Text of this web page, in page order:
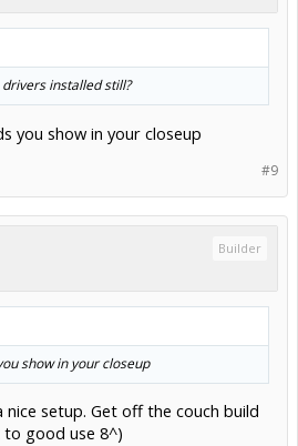
installed still?
you show in your closeup
#9
Builder
show in your closeup
setup. Get off the couch build
good use 8^)